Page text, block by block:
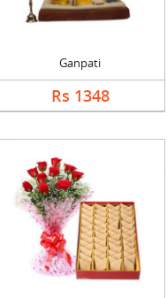
Ganpati
Rs 1348